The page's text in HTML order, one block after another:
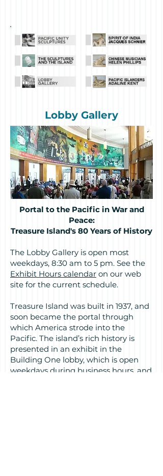
Lobby Gallery
Portal to the Pacific in War and
Peace:
Treasure Island's 80 Years of History
The Lobby Gallery is open most
weekdays, 8:30 am to 5 pm. See the
Exhibit Hours calendar on our web
site for the current schedule.
Treasure Island was built in 1937, and
soon became the portal through
which America strode into the
Pacific. The island’s rich history is
presented in an exhibit in the
Building One lobby, which is open
weekdays during business hours, and